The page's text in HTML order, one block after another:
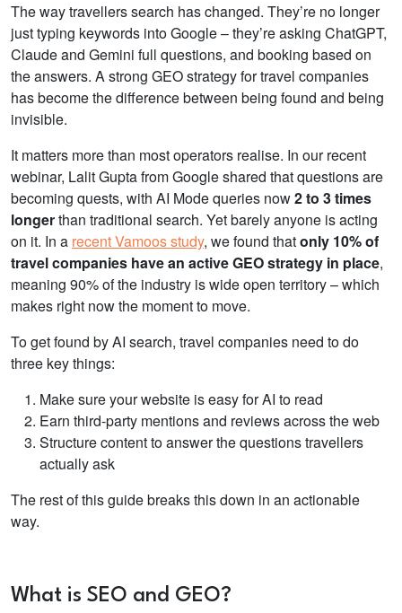
The way travellers search has changed. They’re no longer
just typing keywords into Google – they’re asking ChatGPT,
Claude and Gemini full questions, and booking based on
the answers. A strong GEO strategy for travel companies
has become the difference between being found and being
invisible.
It matters more than most operators realise. In our recent
webinar, Lalit Gupta from Google shared thatquestions are
becoming quests, with AI Mode queries now2 to 3 times
longerthan traditional search. Yet barely anyone is acting
on it. In a recent Vamoos study, we found thatonly 10% of
travel companies have an active GEO strategy in place,
meaning 90% of the industry is wide open territory – which
makes right now the moment to move.
To get found by AI search, travel companies need to do
three key things:
Make sure your website is easy for AI to read
Earn third-party mentions and reviews across the web
Structure content to answer the questions travellers
actually ask
The rest of this guide breaks this down in an actionable
way.
What is SEO and GEO?